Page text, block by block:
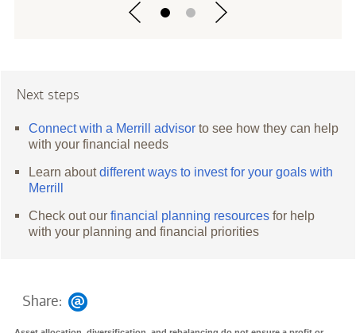
Next steps
Connect with a Merrill advisor to see how they can help
with your financial needs
Learn aboutdifferent ways to invest for your goals with
Merrill
Check out ourfinancial planning resources for help
with your planning and financial priorities
Share: